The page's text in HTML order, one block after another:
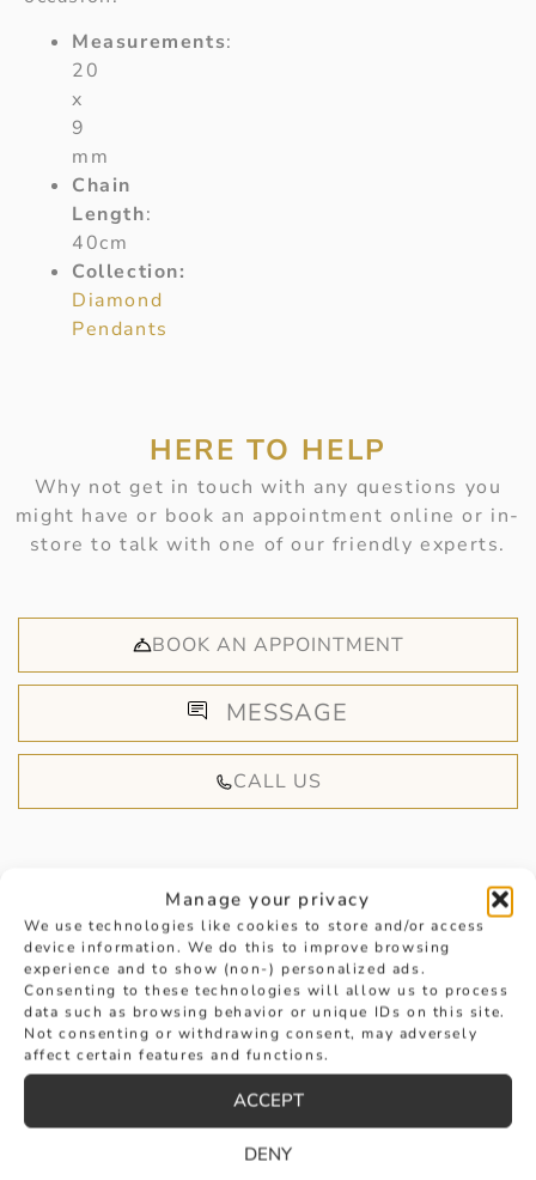
Manage your privacy
We use technologies like cookies to store and/or access
device information. We do this to improve browsing
experience and to show (non-) personalized ads.
Consenting to these technologies will allow us to process
data such as browsing behavior or unique IDs on this site.
Not consenting or withdrawing consent, may adversely
affect certain features and functions.
ACCEPT
DENY
Measurements:
20
x
9
mm
Chain
Length:
40cm
Collection:
Diamond
Pendants
HERE TO HELP
Why not get in touch with any questions you
might have or book an appointment online or in-
store to talk with one of our friendly experts.
BOOK AN APPOINTMENT
MESSAGE
CALL US
HANDPICKED FOR YOU